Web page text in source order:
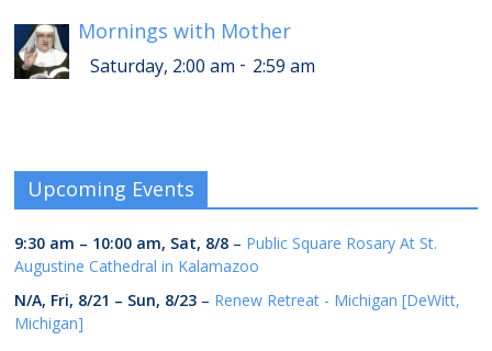
Mornings with Mother
Saturday, 2:00 am - 2:59 am
Upcoming Events
9:30 am – 10:00 am, Sat, 8/8 – Public Square Rosary At St.
Augustine Cathedral in Kalamazoo
N/A, Fri, 8/21 – Sun, 8/23 – Renew Retreat - Michigan [DeWitt,
Michigan]